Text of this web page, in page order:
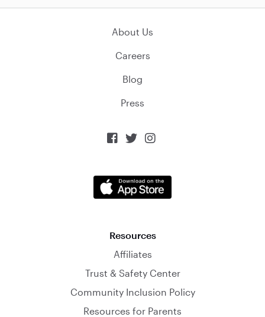
About Us
Careers
Blog
Press
  
Resources
Affiliates
Trust & Safety Center
Community Inclusion Policy
Resources for Parents